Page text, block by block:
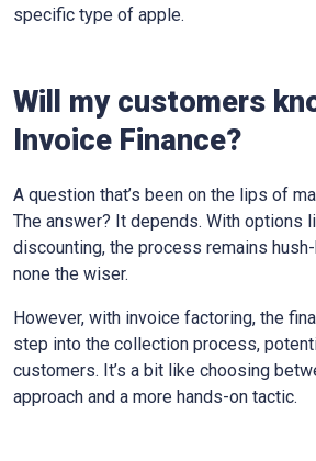
specific type of apple.
Will my customers
Invoice Finance?
A question that’s been on the lips of
The answer? It depends. With options
discounting, the process remains
none the wiser.
However, with invoice factoring, the
step into the collection process,
customers. It’s a bit like choosing
approach and a more hands-on tactic.